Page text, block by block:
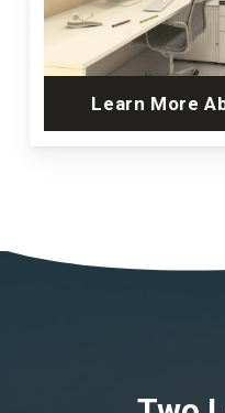
Learn More